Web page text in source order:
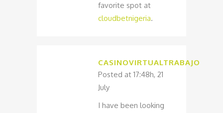
favorite spot at
cloudbetnigeria.
CASINOVIRTUALTRABAJO
Posted at 17:48h, 21
July
I have been looking